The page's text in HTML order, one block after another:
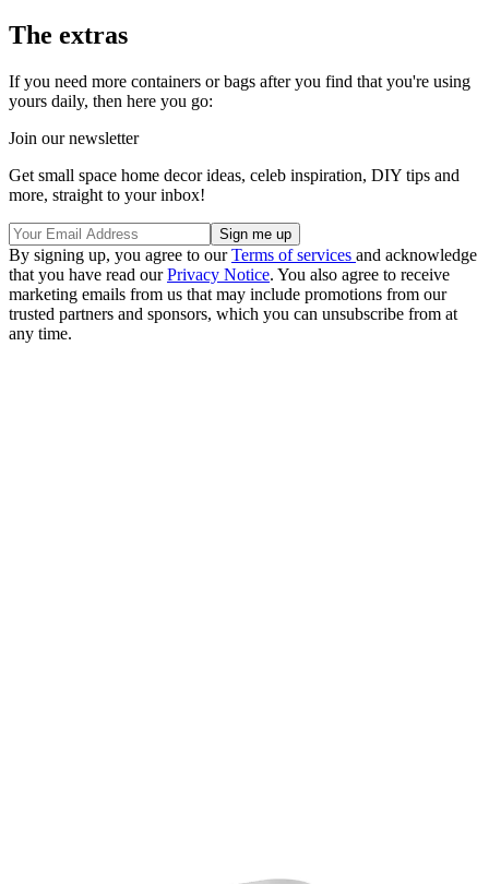
The extras
If you need more containers or bags after you find that you're using
yours daily, then here you go:
Join our newsletter
Get small space home decor ideas, celeb inspiration, DIY tips and
more, straight to your inbox!
By signing up, you agree to ourTerms of services and acknowledge
that you have read ourPrivacy Notice. You also agree to receive
marketing emails from us that may include promotions from our
trusted partners and sponsors, which you can unsubscribe from at
any time.